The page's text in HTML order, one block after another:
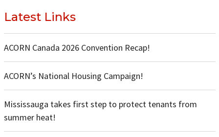
Latest Links
ACORN Canada 2026 Convention Recap!
ACORN’s National Housing Campaign!
Mississauga takes first step to protect tenants from
summer heat!